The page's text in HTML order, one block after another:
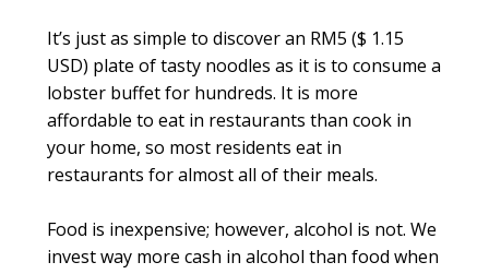
It’s just as simple to discover an RM5 ($ 1.15
USD) plate of tasty noodles as it is to consume a
lobster buffet for hundreds. It is more
affordable to eat in restaurants than cook in
your home, so most residents eat in
restaurants for almost all of their meals.
Food is inexpensive; however, alcohol is not. We
invest way more cash in alcohol than food when